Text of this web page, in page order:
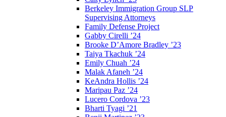
Berkeley Immigration Group SLP
Supervising Attorneys
Family Defense Project
Gabby Cirelli ’24
Brooke D’Amore Bradley ’23
Taiya Tkachuk ’24
Emily Chuah ’24
Malak Afaneh ’24
KeAndra Hollis ’24
Maripau Paz ’24
Lucero Cordova ’23
Bharti Tyagi ’21